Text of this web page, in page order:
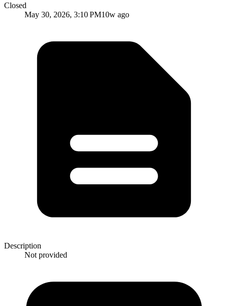
Closed
May 30, 2026, 3:10 PM10w ago
Description
Not provided